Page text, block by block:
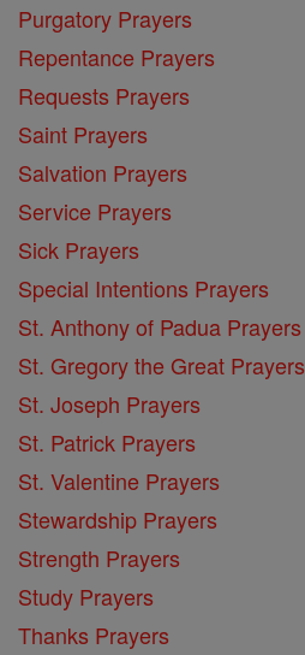
Purgatory Prayers
Repentance Prayers
Requests Prayers
Saint Prayers
Salvation Prayers
Service Prayers
Sick Prayers
Special Intentions Prayers
St. Anthony of Padua Prayers
St. Gregory the Great Prayers
St. Joseph Prayers
St. Patrick Prayers
St. Valentine Prayers
Stewardship Prayers
Strength Prayers
Study Prayers
Thanks Prayers